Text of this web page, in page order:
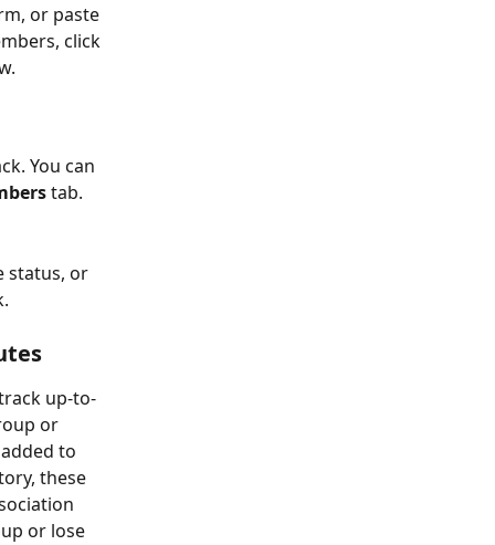
or paste
click
You can
tab.
status, or
up-to-
or
to
these
or lose